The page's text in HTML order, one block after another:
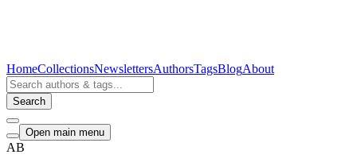
HomeCollectionsNewslettersAuthorsTagsBlogAbout
Search
Open main menu
AB